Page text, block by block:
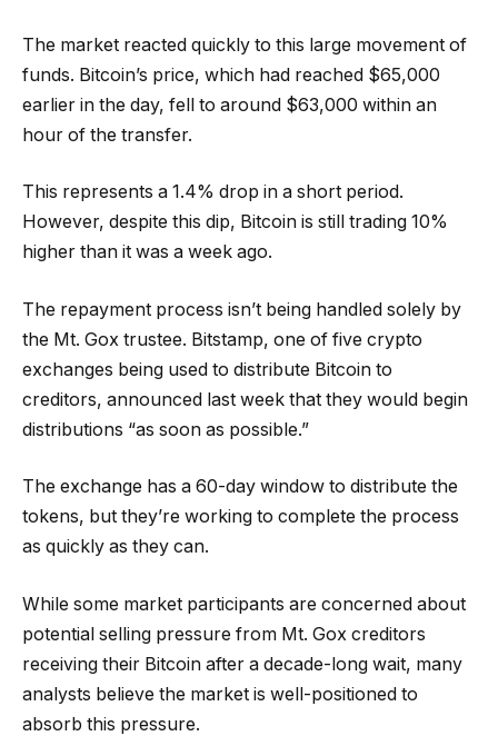
The market reacted quickly to this large movement of
funds. Bitcoin’s price, which had reached $65,000
earlier in the day, fell to around $63,000 within an
hour of the transfer.
This represents a 1.4% drop in a short period.
However, despite this dip, Bitcoin is still trading 10%
higher than it was a week ago.
The repayment process isn’t being handled solely by
the Mt. Gox trustee. Bitstamp, one of five crypto
exchanges being used to distribute Bitcoin to
creditors, announced last week that they would begin
distributions “as soon as possible.”
The exchange has a 60-day window to distribute the
tokens, but they’re working to complete the process
as quickly as they can.
While some market participants are concerned about
potential selling pressure from Mt. Gox creditors
receiving their Bitcoin after a decade-long wait, many
analysts believe the market is well-positioned to
absorb this pressure.